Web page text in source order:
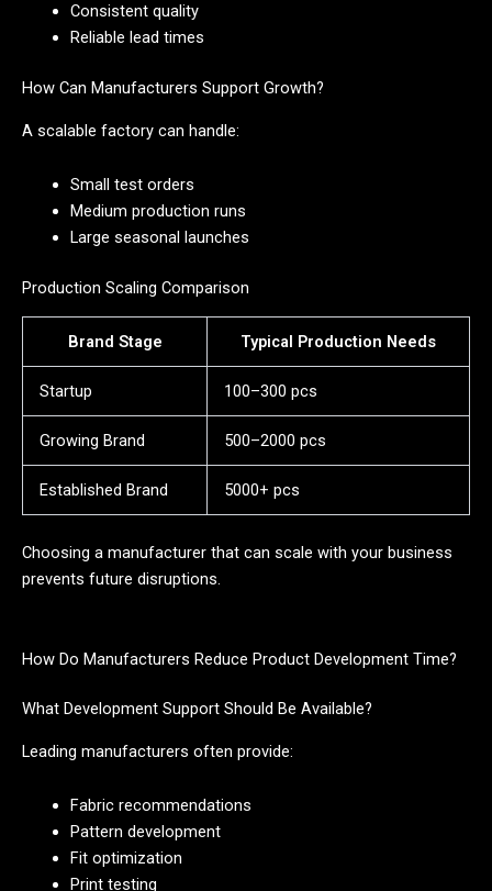
Consistent quality
Reliable lead times
How Can Manufacturers Support Growth?
A scalable factory can handle:
Small test orders
Medium production runs
Large seasonal launches
Production Scaling Comparison
Brand Stage Typical Production Needs
Startup 100–300 pcs
Growing Brand 500–2000 pcs
Established Brand 5000+ pcs
Choosing a manufacturer that can scale with your business
prevents future disruptions.
How Do Manufacturers Reduce Product Development Time?
What Development Support Should Be Available?
Leading manufacturers often provide:
Fabric recommendations
Pattern development
Fit optimization
Print testing